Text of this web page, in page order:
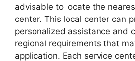
advisable to locate the
center. This local center can
personalized assistance and
regional requirements that
application. Each service